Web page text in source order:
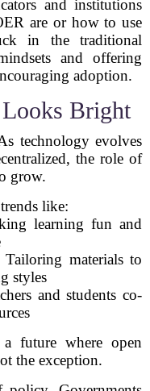
and institutions
are or how to use
in the traditional
and offering
adoption.
Bright
technology evolves
the role of
grow.
like:
learning fun and
materials to
styles
and students co-
future where open
the exception.